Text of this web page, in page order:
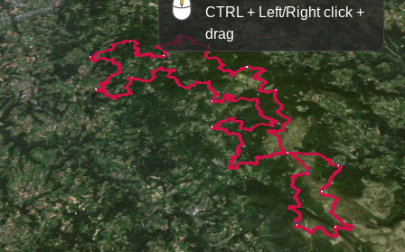
CTRL + Left/Right click +
drag